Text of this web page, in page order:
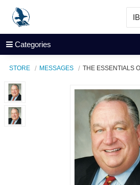
Categories
STORE MESSAGES THE ESSENTIALS